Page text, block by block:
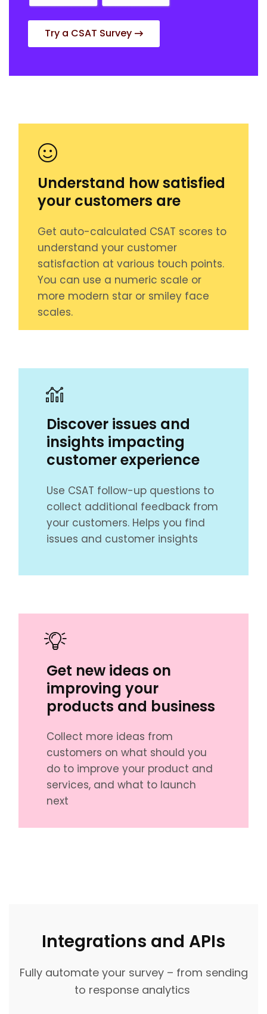
Try a CSAT Survey
Understand how satisfied
your customers are
Get auto-calculated CSAT scores to
understand your customer
satisfaction at various touch points.
You can use a numeric scale or
more modern star or smiley face
scales.
Discover issues and
insights impacting
customer experience
Use CSAT follow-up questions to
collect additional feedback from
your customers. Helps you find
issues and customer insights
Get new ideas on
improving your
products and business
Collect more ideas from
customers on what should you
do to improve your product and
services, and what to launch
next
Integrations and APIs
Fully automate your survey – from sending
to response analytics